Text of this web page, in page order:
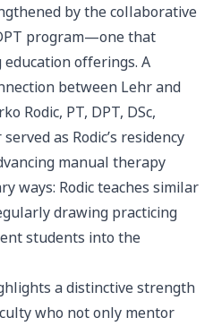
by the collaborative
program—one that
offerings. A
between Lehr and
Rodic, PT, DPT, DSc,
as Rodic’s residency
manual therapy
ways: Rodic teaches similar
drawing practicing
students into the
a distinctive strength
who not only mentor